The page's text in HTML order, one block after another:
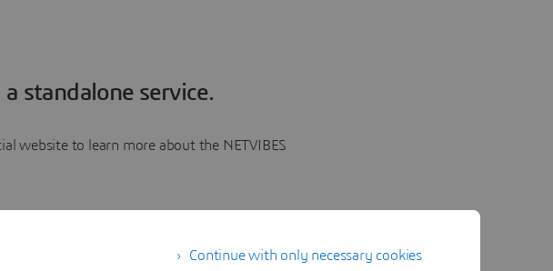
standalone service.
website to learn more about the NETVIBES
Continue with only necessary cookies